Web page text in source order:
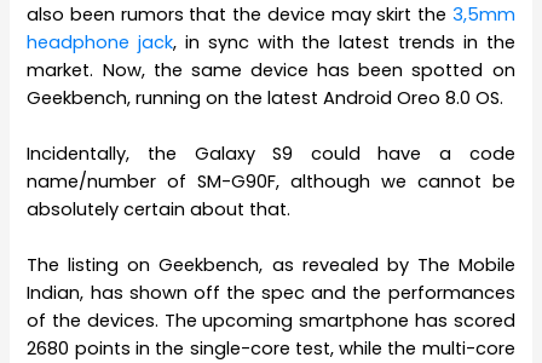
also been rumors that the device may skirt the 3,5mm
headphone jack, in sync with the latest trends in the
market. Now, the same device has been spotted on
Geekbench, running on the latest Android Oreo 8.0 OS.
Incidentally, the Galaxy S9 could have a code
name/number of SM-G90F, although we cannot be
absolutely certain about that.
The listing on Geekbench, as revealed by The Mobile
Indian, has shown off the spec and the performances
of the devices. The upcoming smartphone has scored
2680 points in the single-core test, while the multi-core